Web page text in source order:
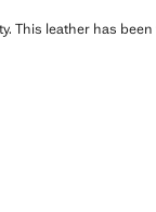
This leather has